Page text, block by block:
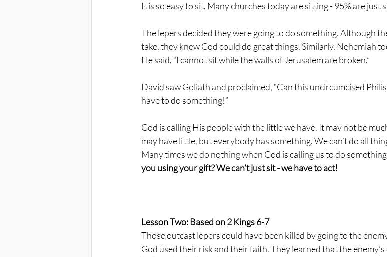
It is so easy to sit. Many churches today are sitting - 95% are just
The lepers decided they were going to do something. Although
take, they knew God could do great things. Similarly, Nehemiah
He said, “I cannot sit while the walls of Jerusalem are broken.”
David saw Goliath and proclaimed, “Can this uncircumcised
have to do something!”
God is calling His people with the little we have. It may not be
may have little, but everybody has something. We can’t do all
Many times we do nothing when God is calling us to do
you using your gift? We can’t just sit - we have to act!
Lesson Two: Based on 2 Kings 6-7
Those outcast lepers could have been killed by going to the
God used their risk and their faith. They learned that the